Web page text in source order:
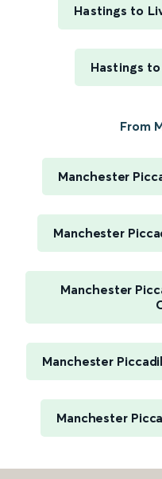
Hastings to
Hastings
From
Manchester
Manchester
Manchester
Manchester
Manchester